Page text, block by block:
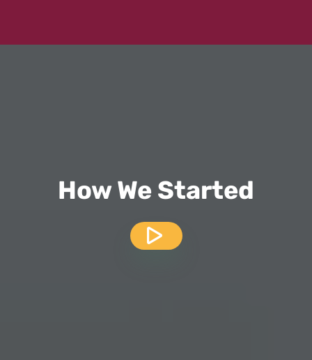
How We Started